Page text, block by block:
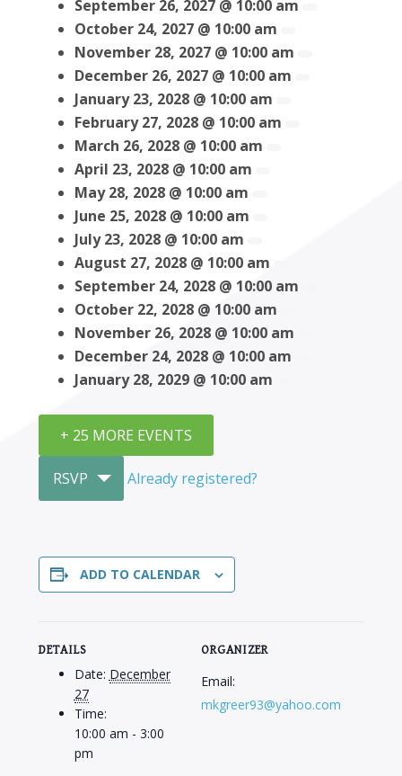
September 26, 2027 @ 10:00 am
October 24, 2027 @ 10:00 am
November 28, 2027 @ 10:00 am
December 26, 2027 @ 10:00 am
January 23, 2028 @ 10:00 am
February 27, 2028 @ 10:00 am
March 26, 2028 @ 10:00 am
April 23, 2028 @ 10:00 am
May 28, 2028 @ 10:00 am
June 25, 2028 @ 10:00 am
July 23, 2028 @ 10:00 am
August 27, 2028 @ 10:00 am
September 24, 2028 @ 10:00 am
October 22, 2028 @ 10:00 am
November 26, 2028 @ 10:00 am
December 24, 2028 @ 10:00 am
January 28, 2029 @ 10:00 am
+ 25 MORE EVENTS
RSVP Already registered?
ADD TO CALENDAR
DETAILS
Date: December
27
Time:
10:00 am - 3:00
pm
ORGANIZER
Email:
mkgreer93@yahoo.com